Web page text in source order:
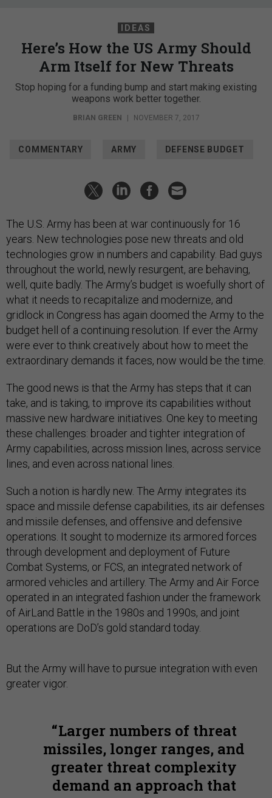
IDEAS
Here’s How the US Army Should
Arm Itself for New Threats
Stop hoping for a funding bump and start making existing
weapons work better together.
BRIAN GREEN NOVEMBER 7, 2017
COMMENTARY ARMY DEFENSE BUDGET
The U.S. Army has been at war continuously for 16
years. New technologies pose new threats and old
technologies grow in numbers and capability. Bad guys
throughout the world, newly resurgent, are behaving,
well, quite badly. The Army’s budget is woefully short of
what it needs to recapitalize and modernize, and
gridlock in Congress has again doomed the Army to the
budget hell of a continuing resolution. If ever the Army
were ever to think creatively about how to meet the
extraordinary demands it faces, now would be the time.
The good news is that the Army has steps that it can
take, and is taking, to improve its capabilities without
massive new hardware initiatives. One key to meeting
these challenges: broader and tighter integration of
Army capabilities, across mission lines, across service
lines, and even across national lines.
Such a notion is hardly new. The Army integrates its
space and missile defense capabilities, its air defenses
and missile defenses, and offensive and defensive
operations. It sought to modernize its armored forces
through development and deployment of Future
Combat Systems, or FCS, an integrated network of
armored vehicles and artillery. The Army and Air Force
operated in an integrated fashion under the framework
of AirLand Battle in the 1980s and 1990s, and joint
operations are DoD’s gold standard today.
But the Army will have to pursue integration with even
greater vigor.
Larger numbers of threat
missiles, longer ranges, and
greater threat complexity
demand an approach that